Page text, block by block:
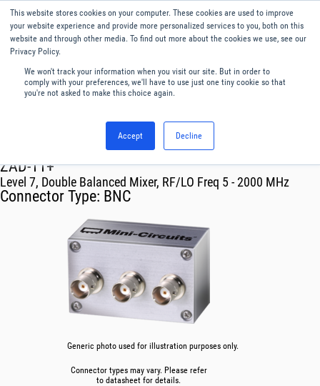
This website stores cookies on your computer. These cookies are used to improve
your website experience and provide more personalized services to you, both on this
website and through other media. To find out more about the cookies we use, see our
Privacy Policy.
We won't track your information when you visit our site. But in order to
comply with your preferences, we'll have to use just one tiny cookie so that
you're not asked to make this choice again.
Accept Decline
English
Menu
Mixers
ZAD-11+
Level 7, Double Balanced Mixer, RF/LO Freq 5 - 2000 MHz
Connector Type: BNC
Generic photo used for illustration purposes only.
Connector types may vary. Please refer
to datasheet for details.